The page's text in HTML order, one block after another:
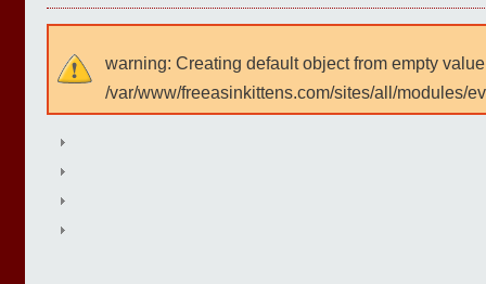
warning: Creating default object from empty
/var/www/freeasinkittens.com/sites/all/modules/